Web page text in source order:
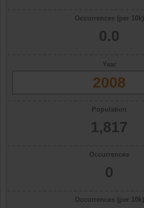
Occurrences (per 10k)
0.0
Year
2008
Population
1,817
Occurrences
0
Occurrences (per 10k)